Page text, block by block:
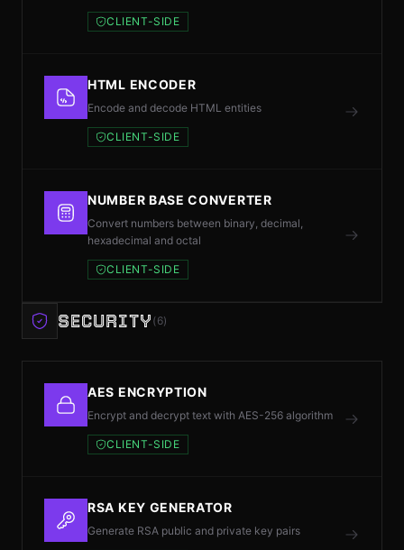
CLIENT-SIDE
HTML ENCODER
Encode and decode HTML entities
CLIENT-SIDE
NUMBER BASE CONVERTER
Convert numbers between binary, decimal,
hexadecimal and octal
CLIENT-SIDE
SECURITY (6)
AES ENCRYPTION
Encrypt and decrypt text with AES-256 algorithm
CLIENT-SIDE
RSA KEY GENERATOR
Generate RSA public and private key pairs